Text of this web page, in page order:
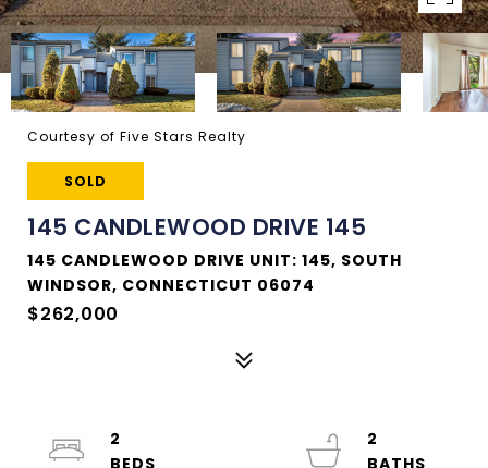
Courtesy of Five Stars Realty
SOLD
145 CANDLEWOOD DRIVE 145
145 CANDLEWOOD DRIVE UNIT: 145, SOUTH
WINDSOR, CONNECTICUT 06074
$262,000
2
2